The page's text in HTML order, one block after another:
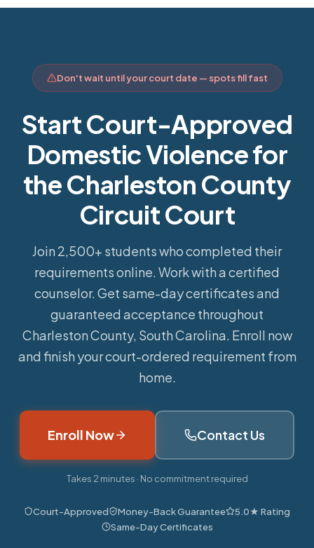
Don't wait until your court date — spots fill fast
Start Court-Approved
Domestic Violence for
the Charleston County
Circuit Court
Join 2,500+ students who completed their
requirements online. Work with a certified
counselor. Get same-day certificates and
guaranteed acceptance throughout
Charleston County, South Carolina. Enroll now
and finish your court-ordered requirement from
home.
Enroll Now Contact Us
Takes 2 minutes · No commitment required
Court-Approved Money-Back Guarantee
5.0★ Rating
Same-Day Certificates